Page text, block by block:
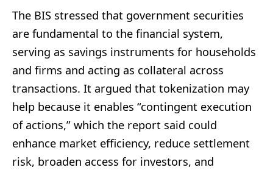
The BIS stressed that government securities
are fundamental to the financial system,
serving as savings instruments for households
and firms and acting as collateral across
transactions. It argued that tokenization may
help because it enables “contingent execution
of actions,” which the report said could
enhance market efficiency, reduce settlement
risk, broaden access for investors, and